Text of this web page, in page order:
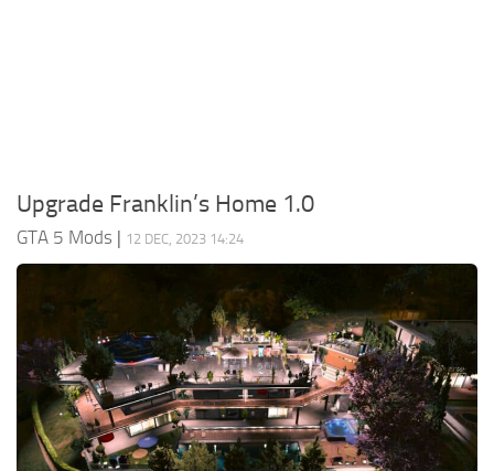
Upgrade Franklin’s Home 1.0
GTA 5 Mods | 12 DEC, 2023 14:24